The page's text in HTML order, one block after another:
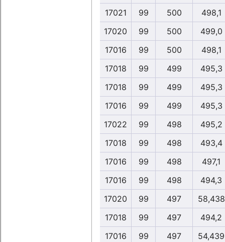
17021
99 500
498,1
17020
99 500
499,0
17016
99 500
498,1
17018
99 499
495,3
17018
99 499
495,3
17016
99 499
495,3
17022
99 498
495,2
17018
99 498
493,4
17016
99 498
497,1
17016
99 498
494,3
17020
99 497
58,438
17018
99 497
494,2
17016
99 497
54,439